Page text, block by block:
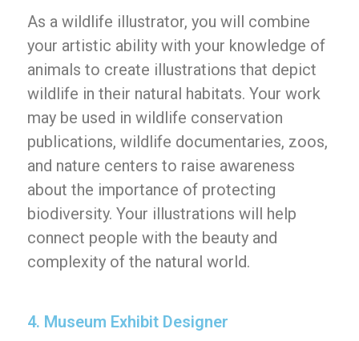
As a wildlife illustrator, you will combine
your artistic ability with your knowledge of
animals to create illustrations that depict
wildlife in their natural habitats. Your work
may be used in wildlife conservation
publications, wildlife documentaries, zoos,
and nature centers to raise awareness
about the importance of protecting
biodiversity. Your illustrations will help
connect people with the beauty and
complexity of the natural world.
4. Museum Exhibit Designer